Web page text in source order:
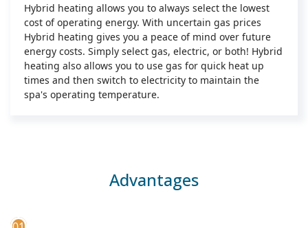
Hybrid heating allows you to always select the lowest
cost of operating energy. With uncertain gas prices
Hybrid heating gives you a peace of mind over future
energy costs. Simply select gas, electric, or both! Hybrid
heating also allows you to use gas for quick heat up
times and then switch to electricity to maintain the
spa's operating temperature.
Advantages